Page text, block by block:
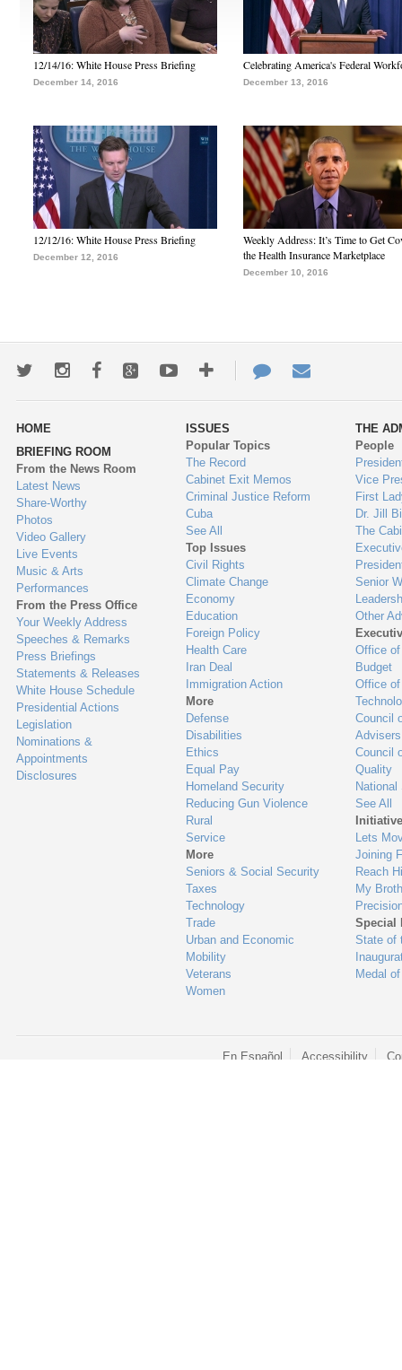
12/14/16: White House Press Briefing
December 14, 2016
Celebrating America's Federal
December 13, 2016
12/12/16: White House Press Briefing
December 12, 2016
Weekly Address: It’s Time to Get
the Health Insurance Marketplace
December 10, 2016